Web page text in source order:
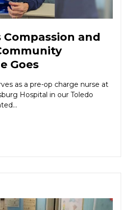
Compassion and
Goes
as a pre-op charge nurse at
Hospital in our Toledo